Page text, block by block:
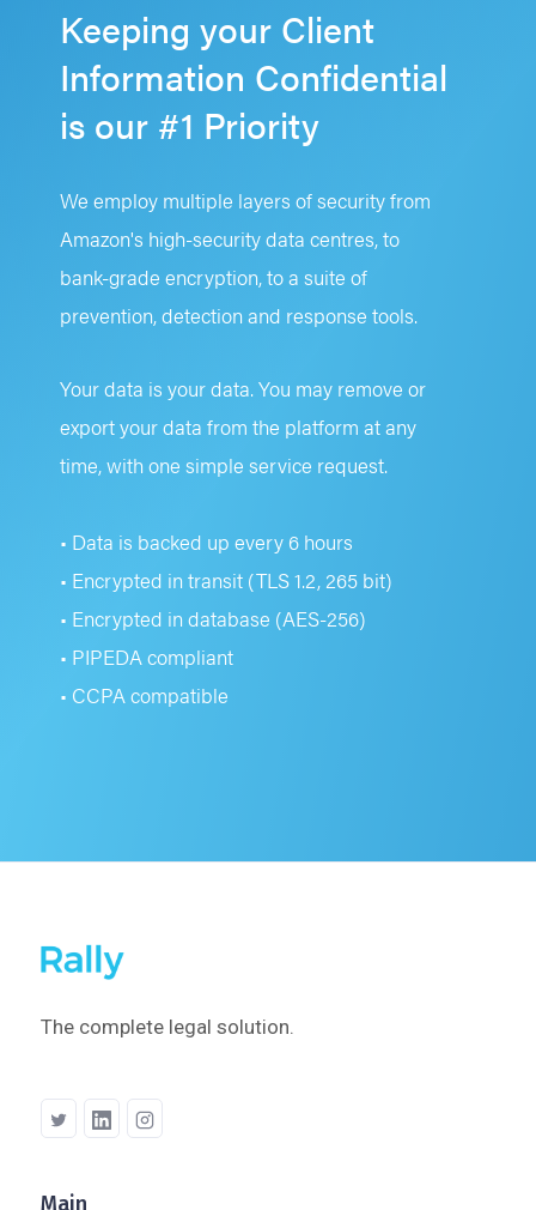
Keeping your Client
Information Confidential
is our #1 Priority
We employ multiple layers of security from
Amazon's high-security data centres, to
bank-grade encryption, to a suite of
prevention, detection and response tools.
Your data is your data. You may remove or
export your data from the platform at any
time, with one simple service request.
• Data is backed up every 6 hours
• Encrypted in transit (TLS 1.2, 265 bit)
• Encrypted in database (AES-256)
• PIPEDA compliant
• CCPA compatible
The complete legal solution.
Main